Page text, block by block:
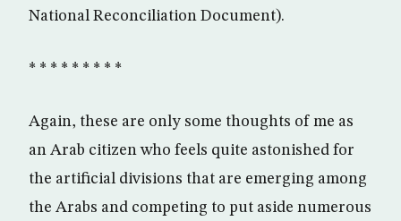
National Reconciliation Document).
* * * * * * * * *
Again, these are only some thoughts of me as
an Arab citizen who feels quite astonished for
the artificial divisions that are emerging among
the Arabs and competing to put aside numerous